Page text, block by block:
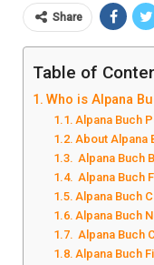
Share
Table of
Who is Alpana
Alpana Buch
About Alpana
Alpana Buch
Alpana Buch
Alpana Buch
Alpana Buch
Alpana Buch
Alpana Buch